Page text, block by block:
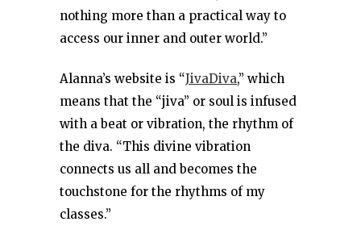
nothing more than a practical way to
access our inner and outer world.”
Alanna’s website is “JivaDiva,” which
means that the “jiva” or soul is infused
with a beat or vibration, the rhythm of
the diva. “This divine vibration
connects us all and becomes the
touchstone for the rhythms of my
classes.”